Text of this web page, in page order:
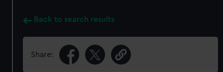
Back to search results
Share: